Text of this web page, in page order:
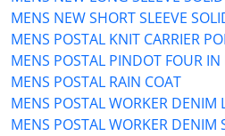
MENS NEW SHORT SLEEVE
MENS POSTAL KNIT CARRIER
MENS POSTAL PINDOT FOUR
MENS POSTAL RAIN COAT
MENS POSTAL WORKER DENIM
MENS POSTAL WORKER DENIM